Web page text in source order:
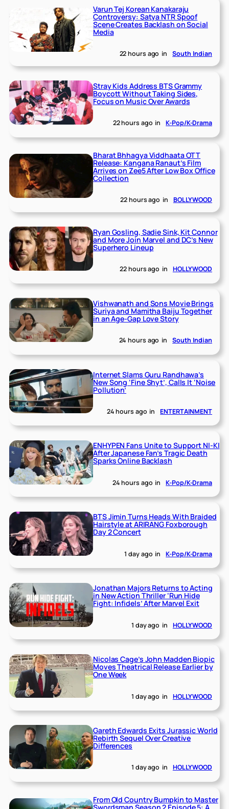
Varun Tej Korean Kanakaraju
Controversy: Satya NTR Spoof
Scene Creates Backlash on Social
Media
22 hours ago in South Indian
Stray Kids Address BTS Grammy
Boycott Without Taking Sides,
Focus on Music Over Awards
22 hours ago in K-Pop/K-Drama
Bharat Bhhagya Viddhaata OTT
Release: Kangana Ranaut’s Film
Arrives on Zee5 After Low Box Office
Collection
22 hours ago in BOLLYWOOD
Ryan Gosling, Sadie Sink, Kit Connor
and More Join Marvel and DC’s New
Superhero Lineup
22 hours ago in HOLLYWOOD
Vishwanath and Sons Movie Brings
Suriya and Mamitha Baiju Together
in an Age-Gap Love Story
24 hours ago in South Indian
Internet Slams Guru Randhawa’s
New Song ‘Fine Shyt’, Calls It ‘Noise
Pollution’
24 hours ago in ENTERTAINMENT
ENHYPEN Fans Unite to Support NI-KI
After Japanese Fan’s Tragic Death
Sparks Online Backlash
24 hours ago in K-Pop/K-Drama
BTS Jimin Turns Heads With Braided
Hairstyle at ARIRANG Foxborough
Day 2 Concert
1 day ago in K-Pop/K-Drama
Jonathan Majors Returns to Acting
in New Action Thriller ‘Run Hide
Fight: Infidels’ After Marvel Exit
1 day ago in HOLLYWOOD
Nicolas Cage’s John Madden Biopic
Moves Theatrical Release Earlier by
One Week
1 day ago in HOLLYWOOD
Gareth Edwards Exits Jurassic World
Rebirth Sequel Over Creative
Differences
1 day ago in HOLLYWOOD
From Old Country Bumpkin to Master